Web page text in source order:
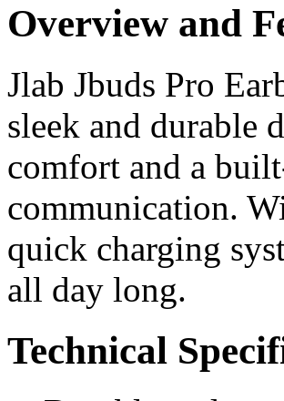
Overview and
Jlab Jbuds Pro
sleek and durable
comfort and a
communication.
quick charging
all day long.
Technical